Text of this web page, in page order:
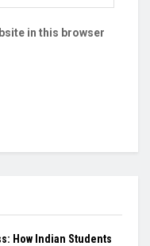
in this browser
How Indian Students